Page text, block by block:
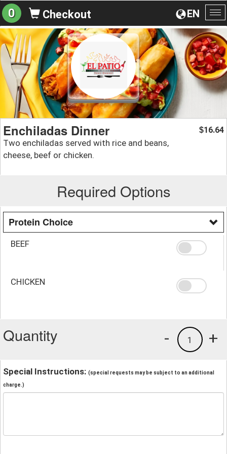
EN
0 Checkout
Enchiladas Dinner
Two enchiladas served with rice and beans,
cheese, beef or chicken.
$16.64
Required Options
Protein Choice
BEEF
CHICKEN
Quantity +
1
-
Special Instructions: (special requests may be subject to an additional
charge.)